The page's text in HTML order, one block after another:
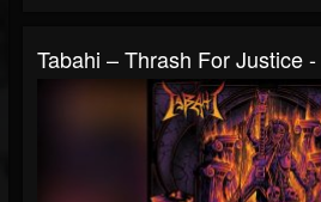
Tabahi – Thrash For Justice